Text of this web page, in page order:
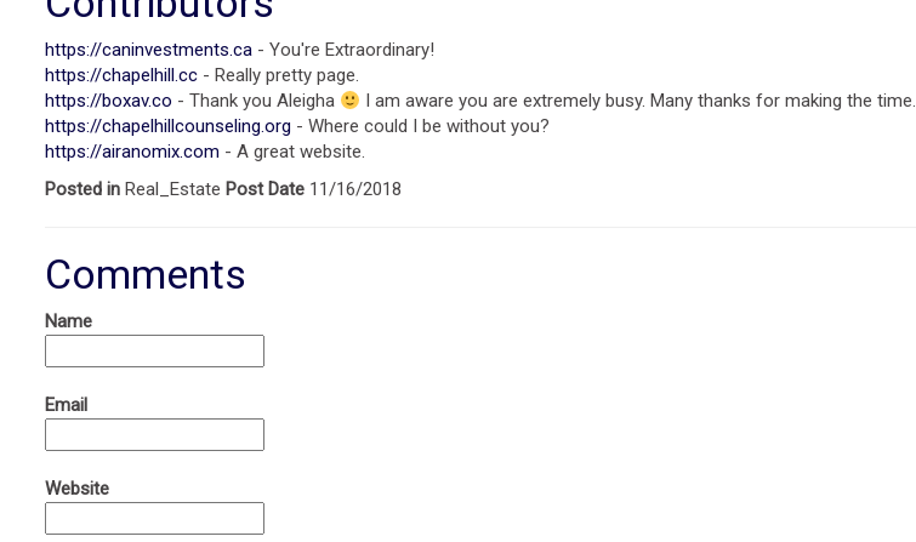
https://caninvestments.ca - You're Extraordinary!
https://chapelhill.cc - Really pretty page.
https://boxav.co - Thank you Aleigha
I am aware you are extremely busy. Many thanks for making the time.
https://chapelhillcounseling.org - Where could I be without you?
https://airanomix.com - A great website.
Posted in Real_Estate Post Date 11/16/2018
Comments
Name
Email
Website